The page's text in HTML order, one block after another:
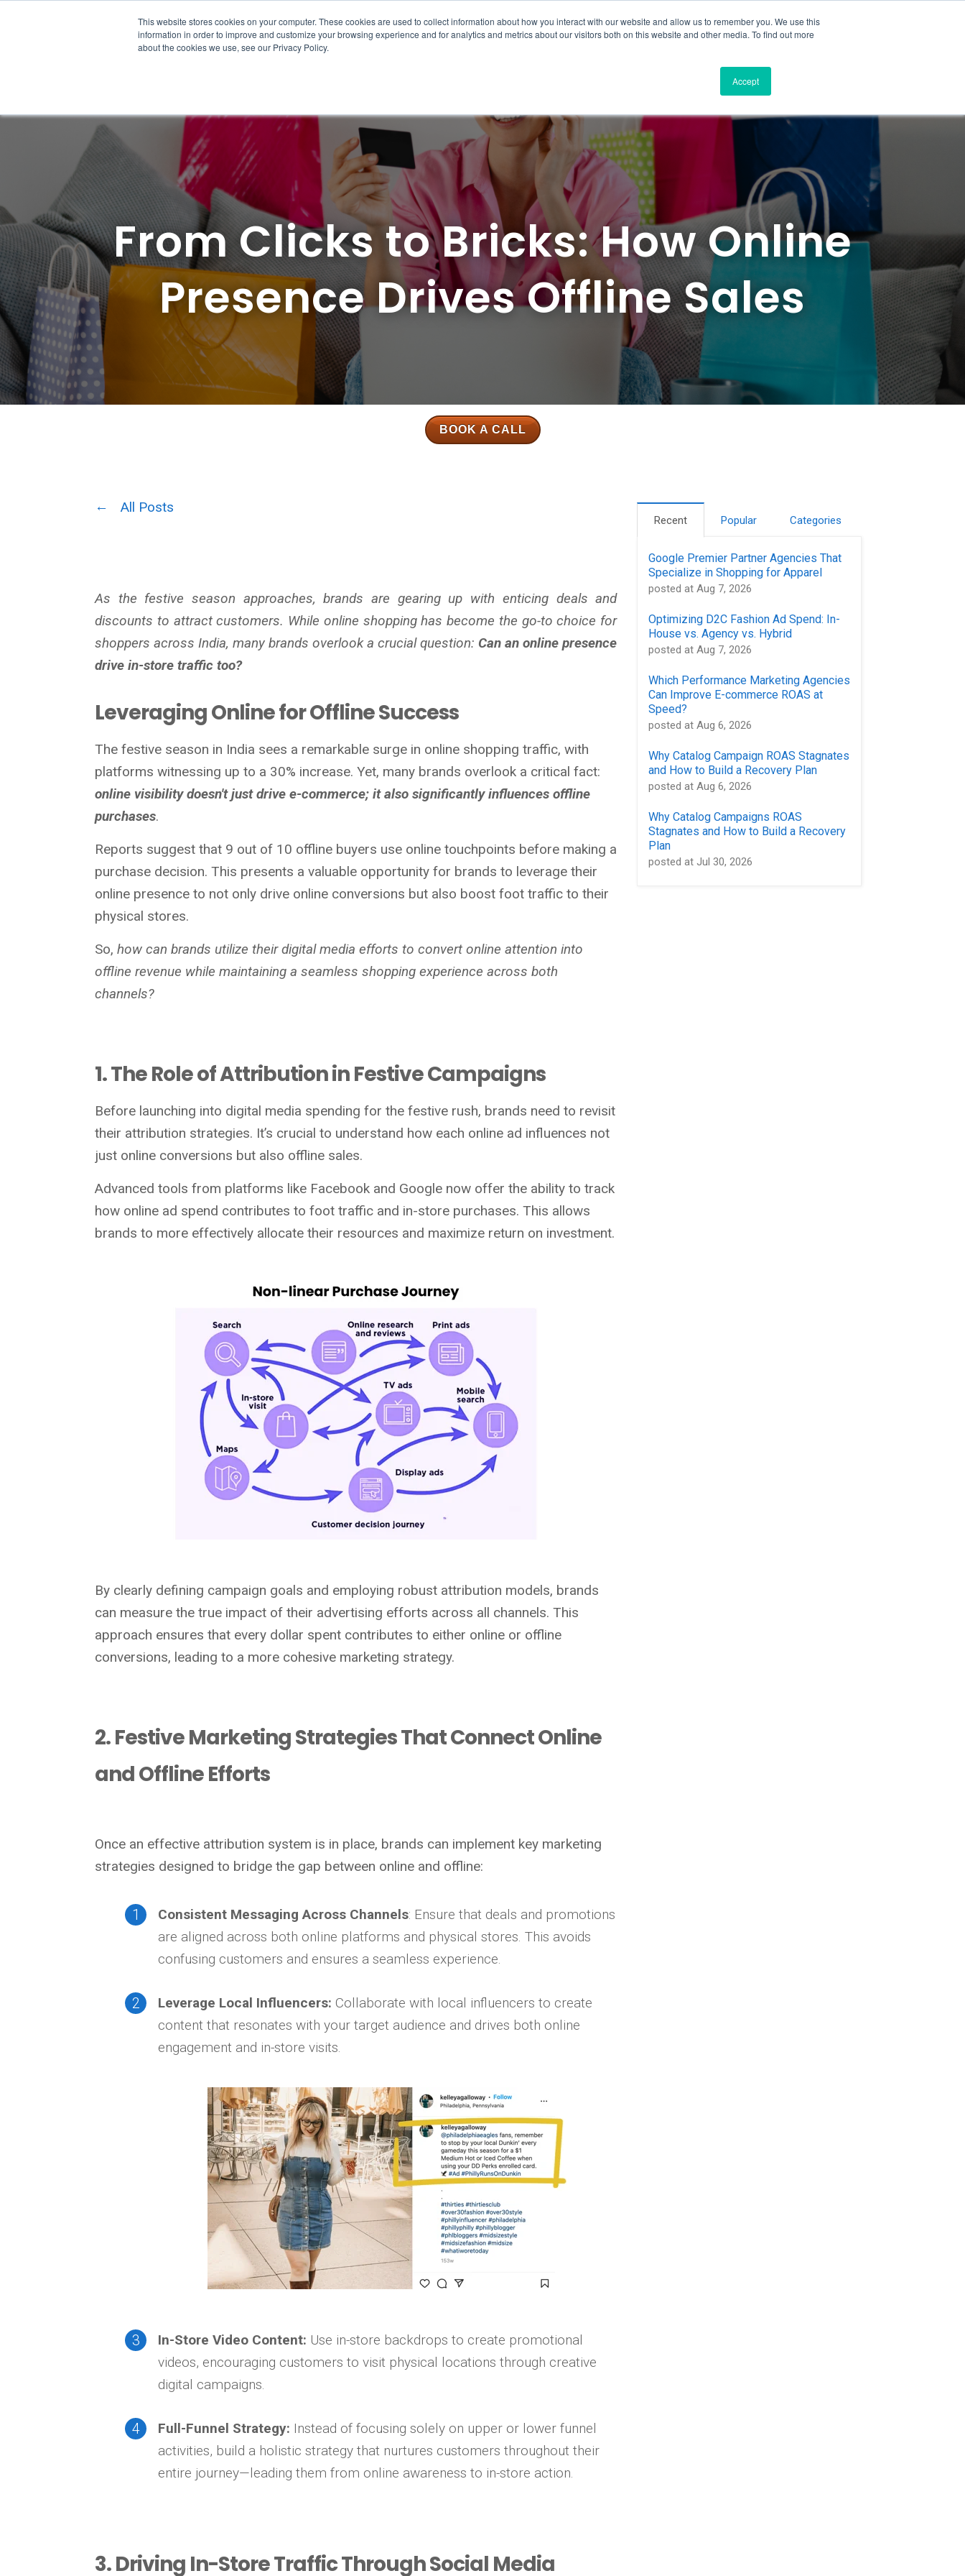
This website stores cookies on your computer. These cookies are used to collect information about how you interact with our website and allow us to remember you. We use this
information in order to improve and customize your browsing experience and for analytics and metrics about our visitors both on this website and other media. To find out more
about the cookies we use, see our Privacy Policy.
Accept
Solutions Product Resources Case StudiesPricingAbout UsContact Us
From Clicks to Bricks: How Online
Presence Drives Offline Sales
BOOK A CALL
All Posts
As the festive season approaches, brands are gearing up with enticing deals and
discounts to attract customers. While online shopping has become the go-to choice for
shoppers across India, many brands overlook a crucial question: Can an online presence
drive in-store traffic too?
Leveraging Online for Offline Success
The festive season in India sees a remarkable surge in online shopping traffic, with
platforms witnessing up to a 30% increase. Yet, many brands overlook a critical fact:
online visibility doesn't just drive e-commerce; it also significantly influences offline
purchases.
Reports suggest that 9 out of 10 offline buyers use online touchpoints before making a
purchase decision. This presents a valuable opportunity for brands to leverage their
online presence to not only drive online conversions but also boost foot traffic to their
physical stores.
So, how can brands utilize their digital media efforts to convert online attention into
offline revenue while maintaining a seamless shopping experience across both
channels?
1. The Role of Attribution in Festive Campaigns
Before launching into digital media spending for the festive rush, brands need to revisit
their attribution strategies. It’s crucial to understand how each online ad influences not
just online conversions but also offline sales.
Advanced tools from platforms like Facebook and Google now offer the ability to track
how online ad spend contributes to foot traffic and in-store purchases. This allows
brands to more effectively allocate their resources and maximize return on investment.
By clearly defining campaign goals and employing robust attribution models, brands
can measure the true impact of their advertising efforts across all channels. This
approach ensures that every dollar spent contributes to either online or offline
conversions, leading to a more cohesive marketing strategy.
2. Festive Marketing Strategies That Connect Online
and Offline Efforts
Once an effective attribution system is in place, brands can implement key marketing
strategies designed to bridge the gap between online and offline:
Consistent Messaging Across Channels: Ensure that deals and promotions
are aligned across both online platforms and physical stores. This avoids
confusing customers and ensures a seamless experience.
Leverage Local Influencers: Collaborate with local influencers to create
content that resonates with your target audience and drives both online
engagement and in-store visits.
In-Store Video Content: Use in-store backdrops to create promotional
videos, encouraging customers to visit physical locations through creative
digital campaigns.
Full-Funnel Strategy: Instead of focusing solely on upper or lower funnel
activities, build a holistic strategy that nurtures customers throughout their
entire journey—leading them from online awareness to in-store action.
3. Driving In-Store Traffic Through Social Media
Recent Popular Categories
Google Premier Partner Agencies That
Specialize in Shopping for Apparel
posted at Aug 7, 2026
Optimizing D2C Fashion Ad Spend: In-
House vs. Agency vs. Hybrid
posted at Aug 7, 2026
Which Performance Marketing Agencies
Can Improve E-commerce ROAS at
Speed?
posted at Aug 6, 2026
Why Catalog Campaign ROAS Stagnates
and How to Build a Recovery Plan
posted at Aug 6, 2026
Why Catalog Campaigns ROAS
Stagnates and How to Build a Recovery
Plan
posted at Jul 30, 2026